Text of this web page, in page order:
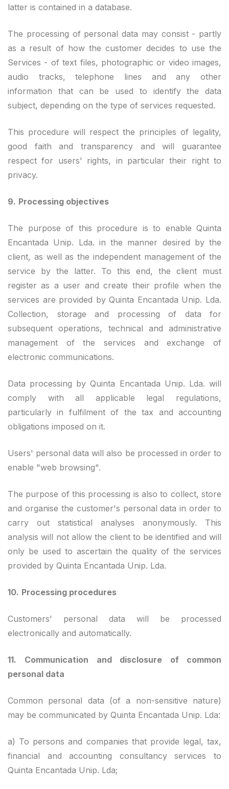
latter is contained in a database.
The processing of personal data may consist - partly
as a result of how the customer decides to use the
Services - of text files, photographic or video images,
audio tracks, telephone lines and any other
information that can be used to identify the data
subject, depending on the type of services requested.
This procedure will respect the principles of legality,
good faith and transparency and will guarantee
respect for users' rights, in particular their right to
privacy.
9. Processing objectives
The purpose of this procedure is to enable Quinta
Encantada Unip. Lda. in the manner desired by the
client, as well as the independent management of the
service by the latter. To this end, the client must
register as a user and create their profile when the
services are provided by Quinta Encantada Unip. Lda.
Collection, storage and processing of data for
subsequent operations, technical and administrative
management of the services and exchange of
electronic communications.
Data processing by Quinta Encantada Unip. Lda. will
comply with all applicable legal regulations,
particularly in fulfilment of the tax and accounting
obligations imposed on it.
Users' personal data will also be processed in order to
enable "web browsing".
The purpose of this processing is also to collect, store
and organise the customer's personal data in order to
carry out statistical analyses anonymously. This
analysis will not allow the client to be identified and will
only be used to ascertain the quality of the services
provided by Quinta Encantada Unip. Lda.
10. Processing procedures
Customers' personal data will be processed
electronically and automatically.
11.
Communication and disclosure of common
personal data
Common personal data (of a non-sensitive nature)
may be communicated by Quinta Encantada Unip. Lda:
a) To persons and companies that provide legal, tax,
financial and accounting consultancy services to
Quinta Encantada Unip. Lda;